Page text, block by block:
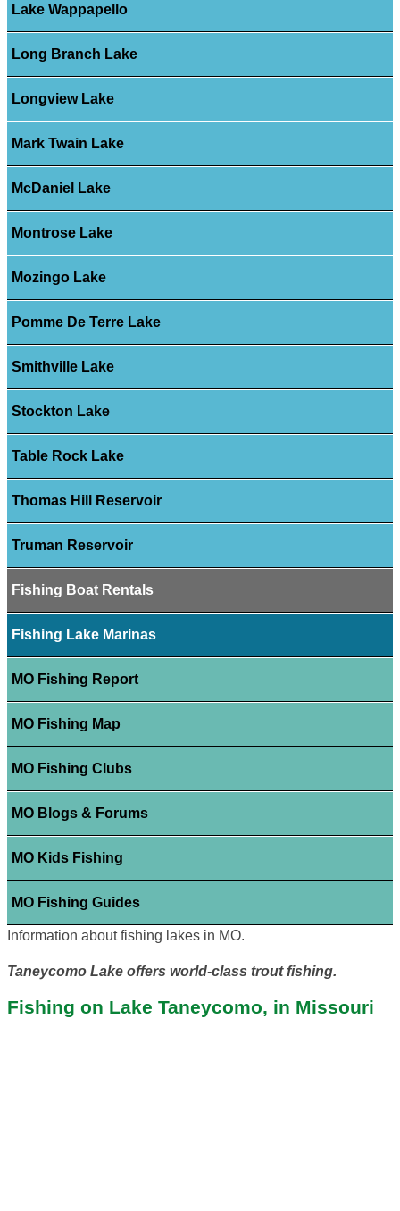
Lake Wappapello
Long Branch Lake
Longview Lake
Mark Twain Lake
McDaniel Lake
Montrose Lake
Mozingo Lake
Pomme De Terre Lake
Smithville Lake
Stockton Lake
Table Rock Lake
Thomas Hill Reservoir
Truman Reservoir
Fishing Boat Rentals
Fishing Lake Marinas
MO Fishing Report
MO Fishing Map
MO Fishing Clubs
MO Blogs & Forums
MO Kids Fishing
MO Fishing Guides
Information about fishing lakes in MO.
Taneycomo Lake offers world-class trout fishing.
Fishing on Lake Taneycomo, in Missouri